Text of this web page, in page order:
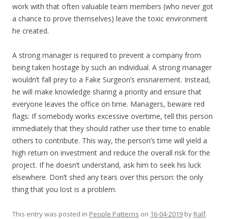
work with that often valuable team members (who never got
a chance to prove themselves) leave the toxic environment
he created.
A strong manager is required to prevent a company from
being taken hostage by such an individual. A strong manager
wouldn’t fall prey to a Fake Surgeon’s ensnarement. Instead,
he will make knowledge sharing a priority and ensure that
everyone leaves the office on time. Managers, beware red
flags: If somebody works excessive overtime, tell this person
immediately that they should rather use their time to enable
others to contribute. This way, the person’s time will yield a
high return on investment and reduce the overall risk for the
project. If he doesn’t understand, ask him to seek his luck
elsewhere. Don’t shed any tears over this person: the only
thing that you lost is a problem.
This entry was posted in People Patterns on 16-04-2019 by Ralf.